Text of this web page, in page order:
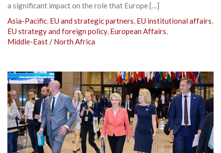
a significant impact on the role that Europe […]
Asia-Pacific, EU and strategic partners, EU institutional affairs,
EU strategy and foreign policy, European Affairs,
Middle-East / North Africa